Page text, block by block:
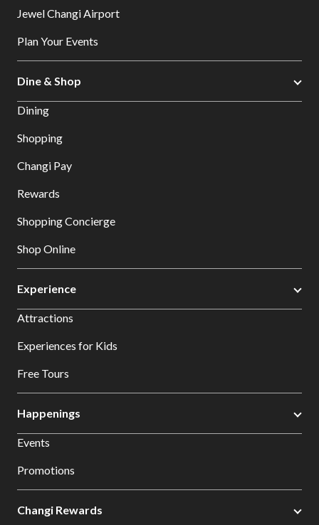
Jewel Changi Airport
Plan Your Events
Dine & Shop
Dining
Shopping
Changi Pay
Rewards
Shopping Concierge
Shop Online
Experience
Attractions
Experiences for Kids
Free Tours
Happenings
Events
Promotions
Changi Rewards